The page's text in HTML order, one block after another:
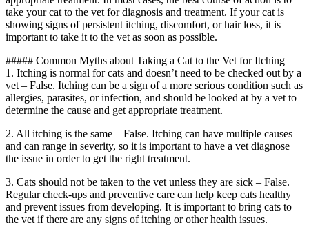
take your cat to the vet for diagnosis and treatment. If your cat is
showing signs of persistent itching, discomfort, or hair loss, it is
important to take it to the vet as soon as possible.
##### Common Myths about Taking a Cat to the Vet for Itching
1. Itching is normal for cats and doesn’t need to be checked out by a
vet – False. Itching can be a sign of a more serious condition such as
allergies, parasites, or infection, and should be looked at by a vet to
determine the cause and get appropriate treatment.
2. All itching is the same – False. Itching can have multiple causes
and can range in severity, so it is important to have a vet diagnose
the issue in order to get the right treatment.
3. Cats should not be taken to the vet unless they are sick – False.
Regular check-ups and preventive care can help keep cats healthy
and prevent issues from developing. It is important to bring cats to
the vet if there are any signs of itching or other health issues.